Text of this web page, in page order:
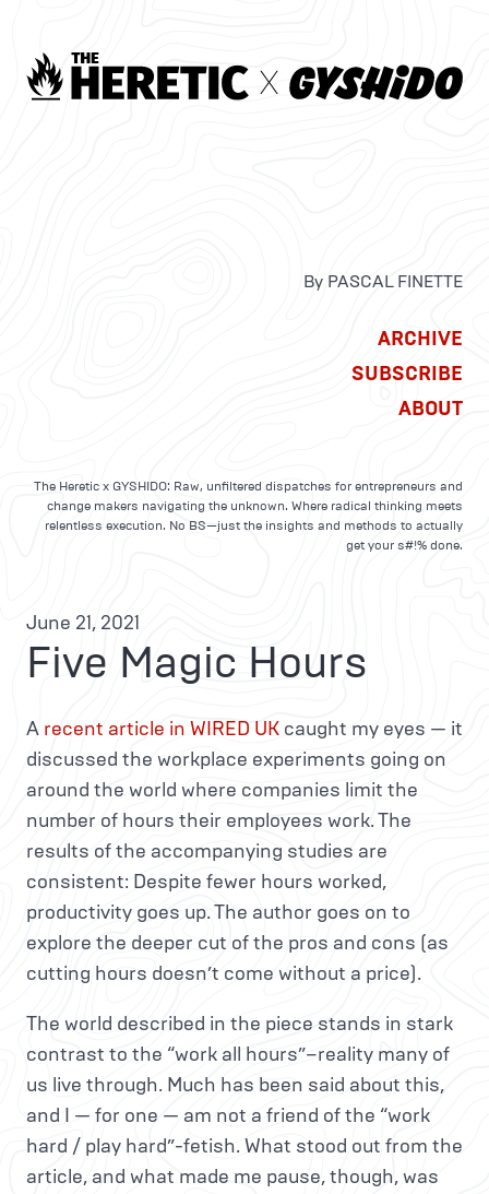
By PASCAL FINETTE
ARCHIVE
SUBSCRIBE
ABOUT
The Heretic x GYSHIDO: Raw, unfiltered dispatches for entrepreneurs and
change makers navigating the unknown. Where radical thinking meets
relentless execution. No BS—just the insights and methods to actually
get your s#!% done.
June 21, 2021
Five Magic Hours
A recent article in WIRED UK caught my eyes — it
discussed the workplace experiments going on
around the world where companies limit the
number of hours their employees work. The
results of the accompanying studies are
consistent: Despite fewer hours worked,
productivity goes up. The author goes on to
explore the deeper cut of the pros and cons (as
cutting hours doesn’t come without a price).
The world described in the piece stands in stark
contrast to the “work all hours”–reality many of
us live through. Much has been said about this,
and I — for one — am not a friend of the “work
hard / play hard”-fetish. What stood out from the
article, and what made me pause, though, was